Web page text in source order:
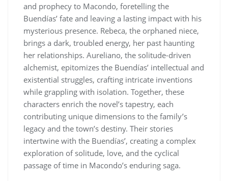
and prophecy to Macondo, foretelling the
Buendías’ fate and leaving a lasting impact with his
mysterious presence. Rebeca, the orphaned niece,
brings a dark, troubled energy, her past haunting
her relationships. Aureliano, the solitude-driven
alchemist, epitomizes the Buendías’ intellectual and
existential struggles, crafting intricate inventions
while grappling with isolation. Together, these
characters enrich the novel’s tapestry, each
contributing unique dimensions to the family’s
legacy and the town’s destiny. Their stories
intertwine with the Buendías’, creating a complex
exploration of solitude, love, and the cyclical
passage of time in Macondo’s enduring saga.